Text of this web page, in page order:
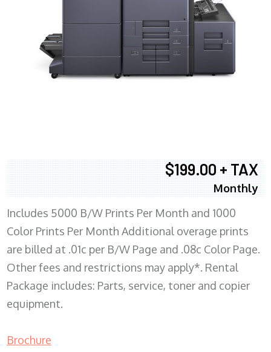
$199.00 + TAX
Monthly
Includes 5000 B/W Prints Per Month and 1000
Color Prints Per Month Additional overage prints
are billed at .01c per B/W Page and .08c Color Page.
Other fees and restrictions may apply*. Rental
Package includes: Parts, service, toner and copier
equipment.
Brochure